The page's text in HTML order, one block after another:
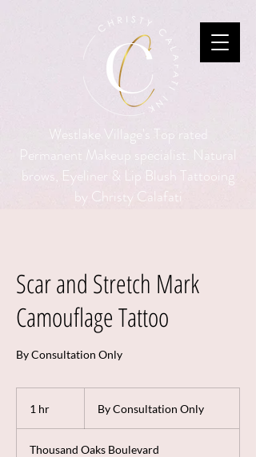
Westlake Village's Top rated
Permanent Makeup specialist. Natural
brows, Eyeliner & Lip Blush Tattooing
by Christy Calafati
Scar and Stretch Mark
Camouflage Tattoo
By Consultation Only
1 hr
OnlyBy Consultation Only
Thousand Oaks Boulevard